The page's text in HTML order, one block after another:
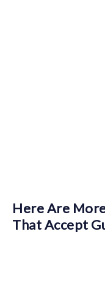
Here Are
That Accept